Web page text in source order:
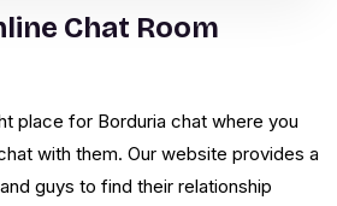
Chat Room
place for Borduria chat where you
with them. Our website provides a
guys to find their relationship